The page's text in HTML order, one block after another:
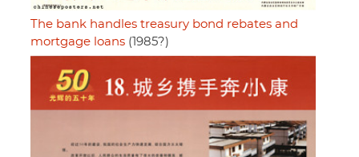
The bank handles treasury bond rebates and
mortgage loans (1985?)